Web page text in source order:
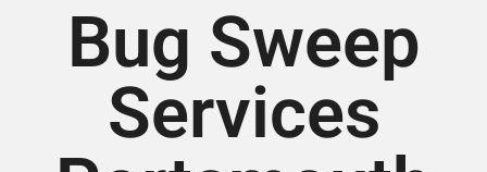
Bug Sweep
Services